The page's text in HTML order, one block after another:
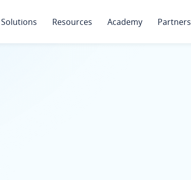
Solutions Resources Academy Partners